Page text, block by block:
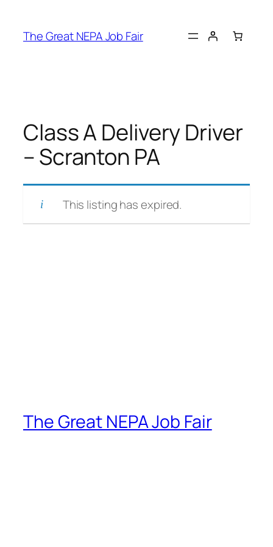
content
The Great NEPA Job Fair
Class A Delivery Driver
– Scranton PA
This listing has expired.
The Great NEPA Job Fair